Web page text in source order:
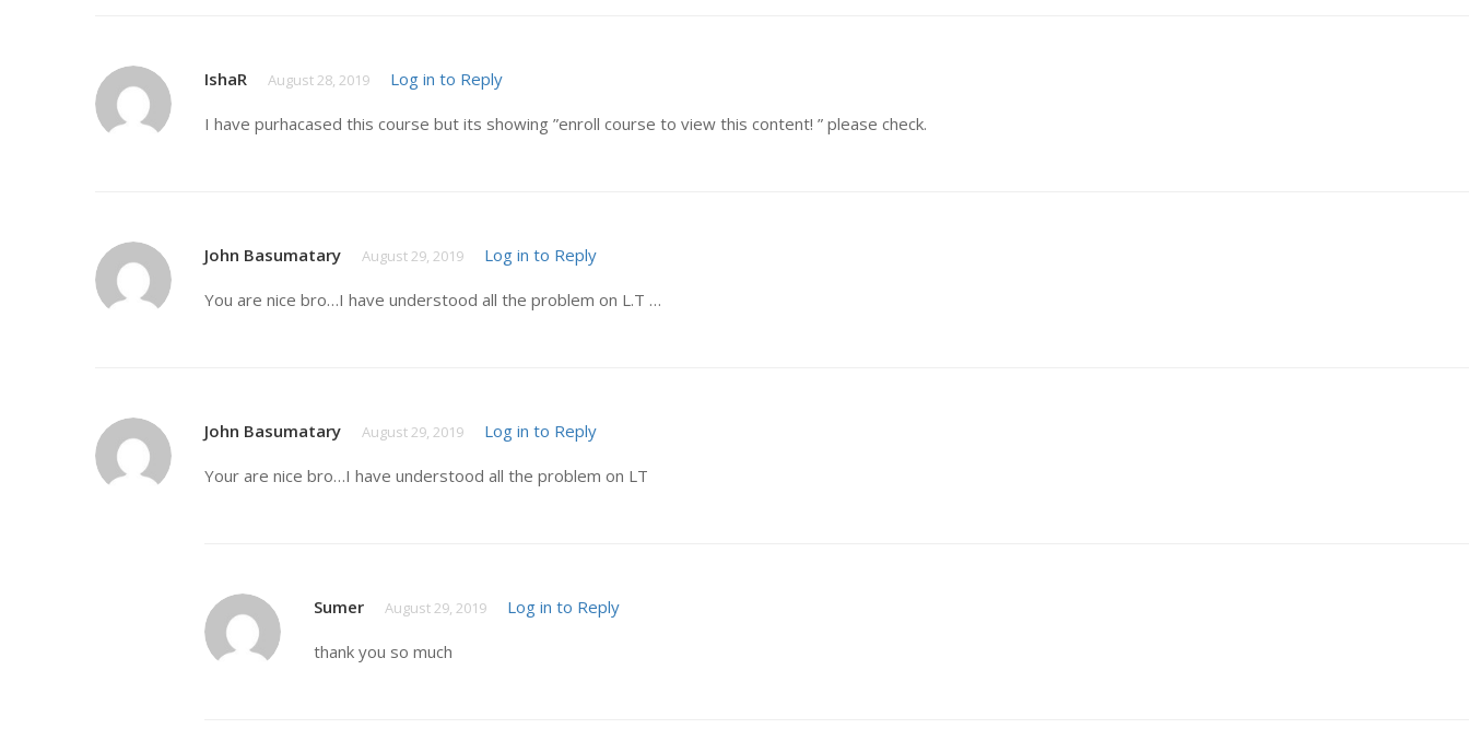
IshaR August 28, 2019 Log in to Reply
I have purhacased this course but its showing ”enroll course to view this content! ” please check.
John Basumatary August 29, 2019 Log in to Reply
You are nice bro…I have understood all the problem on L.T …
John Basumatary August 29, 2019 Log in to Reply
Your are nice bro…I have understood all the problem on LT
Sumer August 29, 2019 Log in to Reply
thank you so much